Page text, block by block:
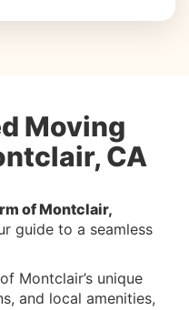
Moving
CA
of Montclair,
guide to a seamless
Montclair’s unique
and local amenities,